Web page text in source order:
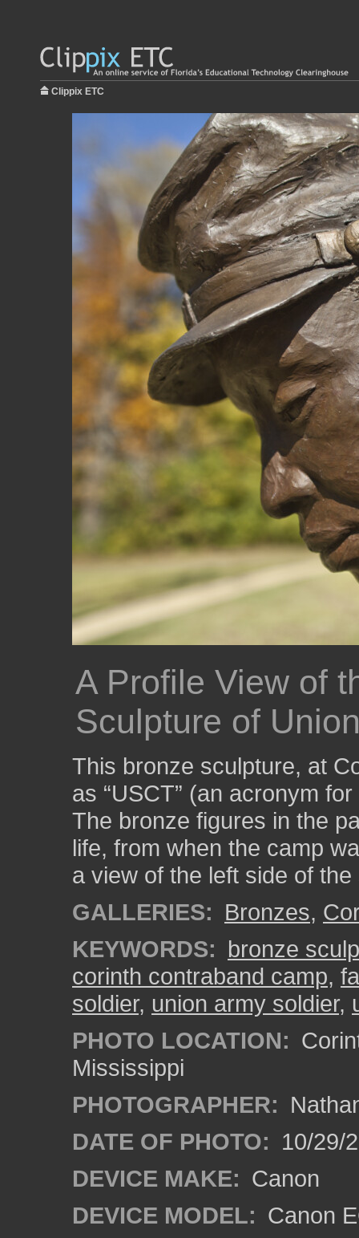
Clippix ETC
A Profile View of
Sculpture of
This bronze sculpture, at
as “USCT” (an acronym
The bronze figures in the
life, from when the camp
a view of the left side of
GALLERIES: Bronzes,
KEYWORDS: bronze
corinth contraband camp,
soldier, union army soldier,
PHOTO LOCATION:
Mississippi
PHOTOGRAPHER:
DATE OF PHOTO: 10/29/
DEVICE MAKE: Canon
DEVICE MODEL: Canon